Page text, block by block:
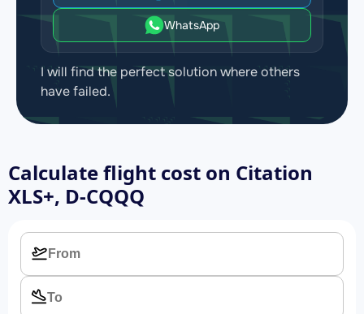
WhatsApp
I will find the perfect solution where others
have failed.
Calculate flight cost on Citation
XLS+, D-CQQQ